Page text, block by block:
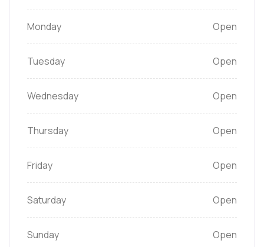
Monday Open
Tuesday Open
Wednesday Open
Thursday Open
Friday Open
Saturday Open
Sunday Open